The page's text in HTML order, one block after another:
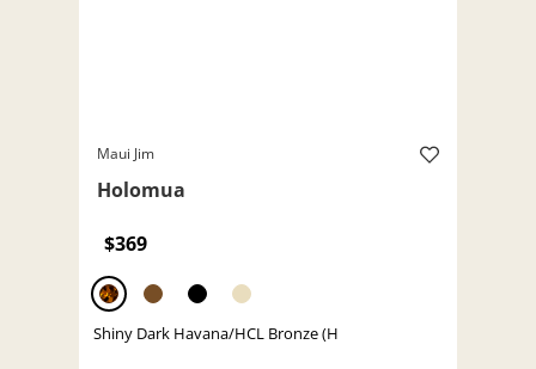
Maui Jim
Holomua
$369
Shiny Dark Havana/HCL Bronze (H